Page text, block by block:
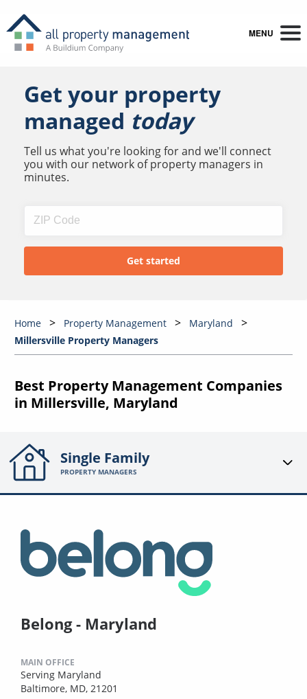
MENU
Get your property
managed today
Tell us what you're looking for and we'll connect
you with our network of property managers in
minutes.
Home Property Management
Maryland
Millersville Property Managers
Best Property Management Companies
in Millersville, Maryland
Single Family
PROPERTY MANAGERS
Belong - Maryland
MAIN OFFICE
Serving Maryland
Baltimore, MD, 21201